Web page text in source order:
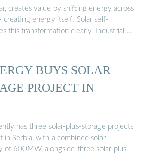
creates value by shifting energy across
energy itself. Solar self-
this transformation clearly. Industrial …
BUYS SOLAR
PROJECT IN
has three solar-plus-storage projects
in Serbia, with a combined solar
of 600MW, alongside three solar-plus-